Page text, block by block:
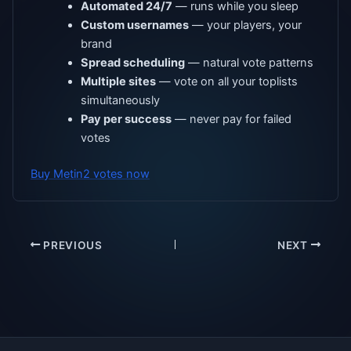
Automated 24/7 — runs while you sleep
Custom usernames— your players, your
brand
Spread scheduling— natural vote patterns
Multiple sites— vote on all your toplists
simultaneously
Pay per success— never pay for failed
votes
Buy Metin2 votes now
PREVIOUS NEXT